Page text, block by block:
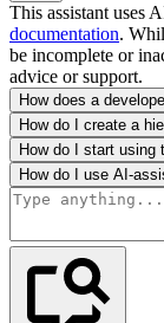
This assistant uses
documentation.
be incomplete or
advice or support.
How does a
How do I create a
How do I start using
How do I use AI-